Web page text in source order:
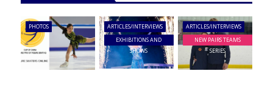
PHOTOS
ARTICLES/INTERVIEWS
EXHIBITIONS AND
SHOWS
ARTICLES/INTERVIEWS
NEW PAIRS TEAMS
SERIES